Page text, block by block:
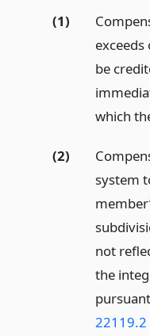
(1)
exceeds
be
which
(2)
system
not
the
22119.2